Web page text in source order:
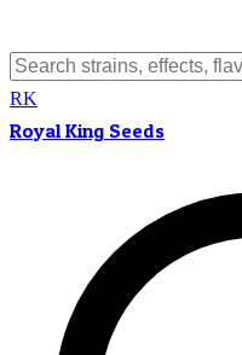
RK
Royal King Seeds